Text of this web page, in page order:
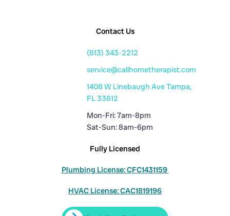
Contact Us
(813) 343-2212
service@callhometherapist.com
1408 W Linebaugh Ave Tampa,
FL 33612
Mon-Fri: 7am-8pm
Sat-Sun: 8am-6pm
Fully Licensed
Plumbing License: CFC1431159
HVAC License: CAC1819196